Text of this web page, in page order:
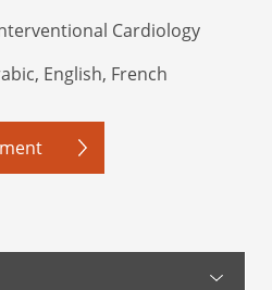
Cardiology
English, French